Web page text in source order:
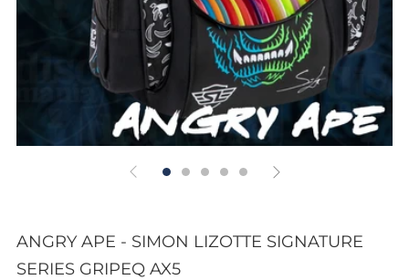
ANGRY APE - SIMON LIZOTTE SIGNATURE
SERIES GRIPEQ AX5